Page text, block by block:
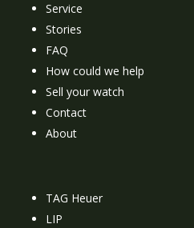
Service
Stories
FAQ
How could we help
Sell your watch
Contact
About
TAG Heuer
LIP